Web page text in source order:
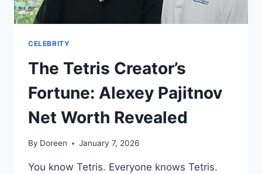
CELEBRITY
The Tetris Creator’s
Fortune: Alexey Pajitnov
Net Worth Revealed
By Doreen January 7, 2026
You know Tetris. Everyone knows Tetris.